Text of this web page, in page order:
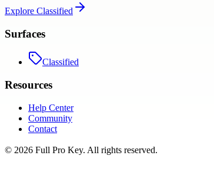
Explore Classified
Surfaces
Classified
Resources
Help Center
Community
Contact
© 2026 Full Pro Key. All rights reserved.